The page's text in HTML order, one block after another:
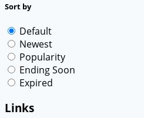
Sort by
Default
Newest
Popularity
Ending Soon
Expired
Links